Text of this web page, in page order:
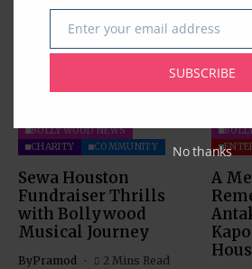
Related Articles
BOLLYWOOD NEWS
CHARITY
COMMUNITY
Sewa Houston
Fundraiser Thrills
with Bollywood
Musical Journey
ByPramod 2 Mins Read
A
Email
Enter your email address
SUBSCRIBE
No thanks